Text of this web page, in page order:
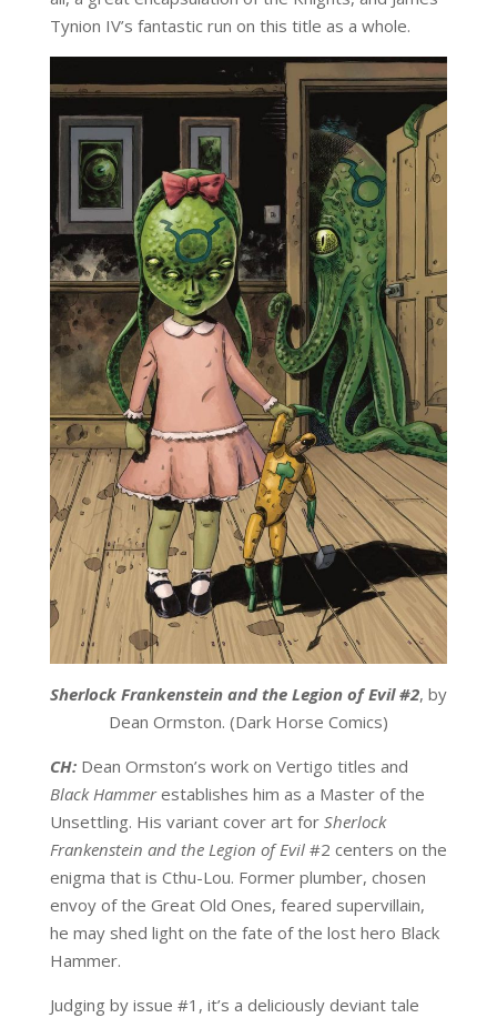
Tynion IV’s fantastic run on this title as a whole.
Sherlock Frankenstein and the Legion of Evil #2, by
Dean Ormston. (Dark Horse Comics)
CH: Dean Ormston’s work on Vertigo titles and
Black Hammerestablishes him as a Master of the
Unsettling. His variant cover art for Sherlock
Frankenstein and the Legion of Evil#2 centers on the
enigma that is Cthu-Lou. Former plumber, chosen
envoy of the Great Old Ones, feared supervillain,
he may shed light on the fate of the lost hero Black
Hammer.
Judging by issue #1, it’s a deliciously deviant tale